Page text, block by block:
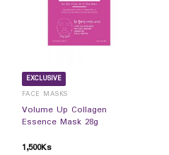
EXCLUSIVE
FACE MASKS
Volume Up Collagen
Essence Mask 28g
1,500Ks